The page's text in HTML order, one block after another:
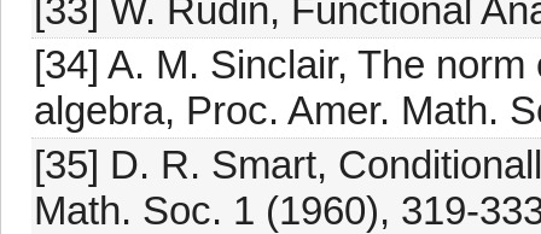
[33] W. Rudin, Functional
[34] A. M. Sinclair, The
algebra, Proc. Amer. Math.
[35] D. R. Smart,
Math. Soc. 1 (1960), 319-